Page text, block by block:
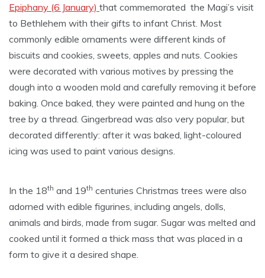
Epiphany (6 January) that commemorated the Magi’s visit
to Bethlehem with their gifts to infant Christ. Most
commonly edible ornaments were different kinds of
biscuits and cookies, sweets, apples and nuts. Cookies
were decorated with various motives by pressing the
dough into a wooden mold and carefully removing it before
baking. Once baked, they were painted and hung on the
tree by a thread. Gingerbread was also very popular, but
decorated differently: after it was baked, light-coloured
icing was used to paint various designs.
In the 18th and 19th centuries Christmas trees were also
adorned with edible figurines, including angels, dolls,
animals and birds, made from sugar. Sugar was melted and
cooked until it formed a thick mass that was placed in a
form to give it a desired shape.